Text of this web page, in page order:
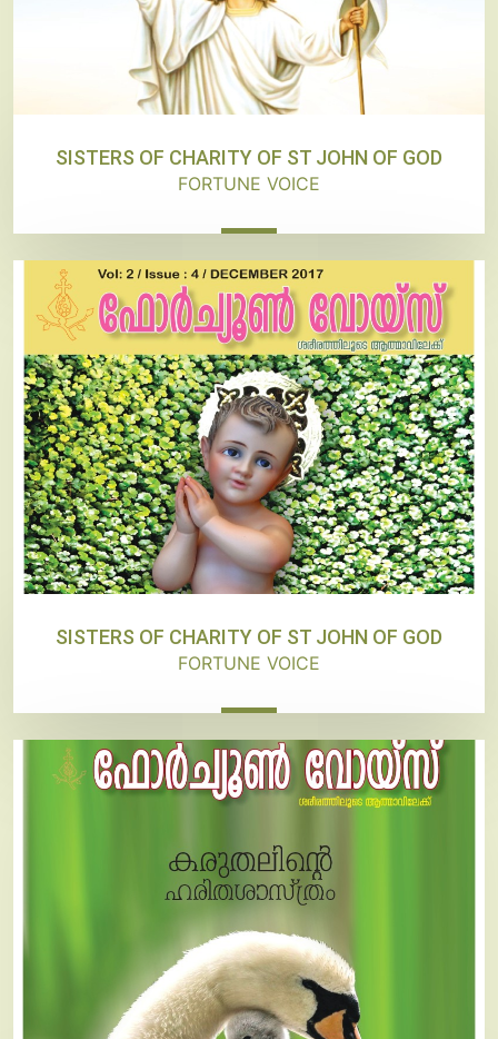
SISTERS OF CHARITY OF ST JOHN OF GOD
FORTUNE VOICE
SISTERS OF CHARITY OF ST JOHN OF GOD
FORTUNE VOICE